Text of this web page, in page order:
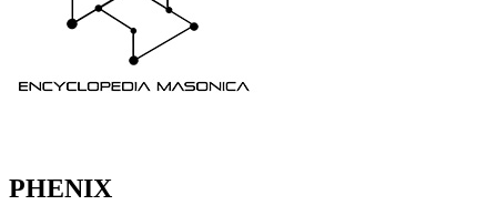
PHENIX